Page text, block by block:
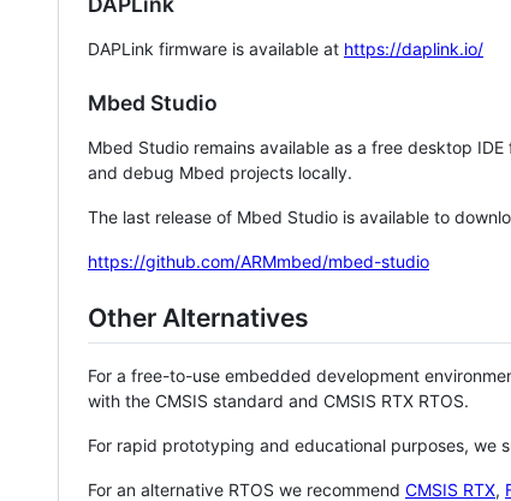
DAPLink firmware is available at https://daplink.io/
Mbed Studio
Mbed Studio remains available as a free desktop
and debug Mbed projects locally.
The last release of Mbed Studio is available to
https://github.com/ARMmbed/mbed-studio
Other Alternatives
For a free-to-use embedded development
with the CMSIS standard and CMSIS RTX RTOS.
For rapid prototyping and educational purposes, we
For an alternative RTOS we recommend CMSIS RTX,